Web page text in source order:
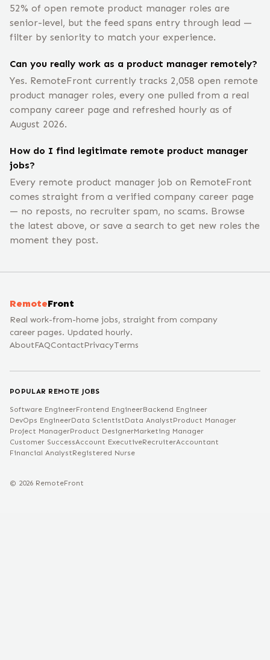
52% of open remote product manager roles are
senior-level, but the feed spans entry through lead —
filter by seniority to match your experience.
Can you really work as a product manager remotely?
Yes. RemoteFront currently tracks 2,058 open remote
product manager roles, every one pulled from a real
company career page and refreshed hourly as of
August 2026.
How do I find legitimate remote product manager
jobs?
Every remote product manager job on RemoteFront
comes straight from a verified company career page
— no reposts, no recruiter spam, no scams. Browse
the latest above, or save a search to get new roles the
moment they post.
RemoteFront
Real work-from-home jobs, straight from company
career pages. Updated hourly.
AboutFAQContactPrivacyTerms
POPULAR REMOTE JOBS
Software EngineerFrontend EngineerBackend Engineer
DevOps EngineerData ScientistData AnalystProduct Manager
Project ManagerProduct DesignerMarketing Manager
Customer SuccessAccount ExecutiveRecruiterAccountant
Financial AnalystRegistered Nurse
© 2026 RemoteFront